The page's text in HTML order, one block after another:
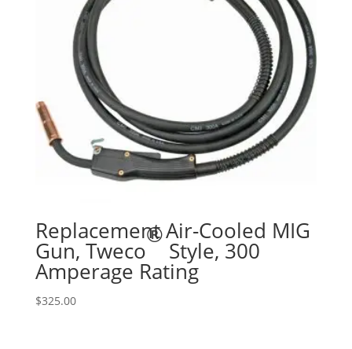
Replacement Air-Cooled MIG
Gun, Tweco
®
Style, 300
Amperage Rating
$325.00